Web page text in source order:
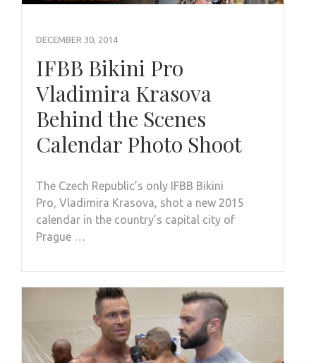
DECEMBER 30, 2014
IFBB Bikini Pro
Vladimira Krasova
Behind the Scenes
Calendar Photo Shoot
The Czech Republic’s only IFBB Bikini
Pro, Vladimira Krasova, shot a new 2015
calendar in the country’s capital city of
Prague …